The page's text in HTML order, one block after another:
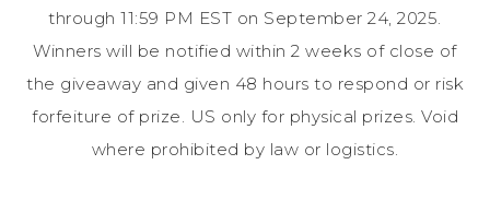
through 11:59 PM EST on September 24, 2025.
Winners will be notified within 2 weeks of close of
the giveaway and given 48 hours to respond or risk
forfeiture of prize. US only for physical prizes. Void
where prohibited by law or logistics.